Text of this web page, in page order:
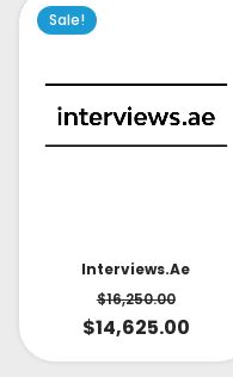
Sale!
Interviews.ae
$16,250.00
$14,625.00